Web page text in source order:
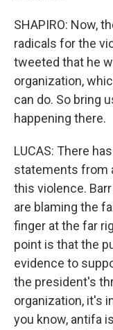
SHAPIRO: Now,
radicals for the
tweeted that he
organization,
can do. So bring
happening there.
LUCAS: There
statements from
this violence.
are blaming the
finger at the far
point is that the
evidence to
the president's
organization, it's
you know, antifa